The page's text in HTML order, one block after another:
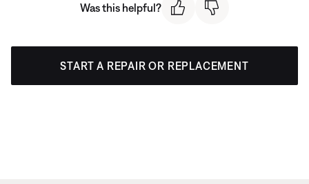
Was this helpful?
START A REPAIR OR REPLACEMENT